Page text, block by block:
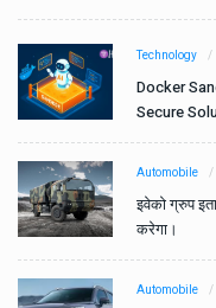
Technology
Docker
Secure
Automobile
इवेको ग्रुप
करेगा।
Automobile